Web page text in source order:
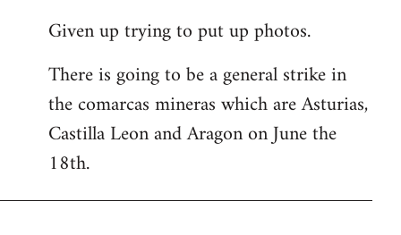
to
by
libcom.org
Given up trying to put up photos.
There is going to be a general strike in
the comarcas mineras which are Asturias,
Castilla Leon and Aragon on June the
18th.